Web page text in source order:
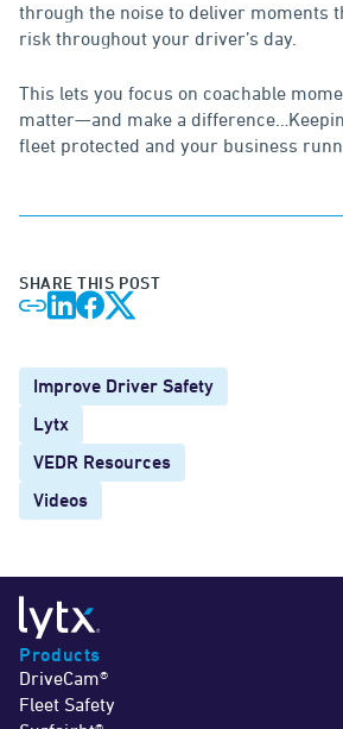
through the noise to deliver moments
risk throughout your driver’s day.
This lets you focus on coachable
matter—and make a
fleet protected and your business
SHARE THIS POST
Improve Driver Safety
Lytx
VEDR Resources
Videos
Products
DriveCam®
Fleet Safety